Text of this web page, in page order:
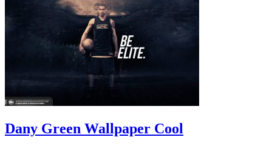
Dany Green Wallpaper Cool